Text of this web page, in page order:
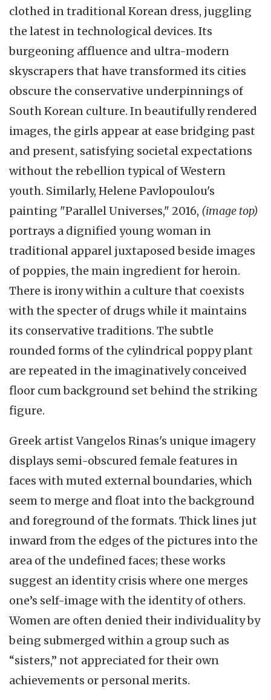
clothed in traditional Korean dress, juggling
the latest in technological devices. Its
burgeoning affluence and ultra-modern
skyscrapers that have transformed its cities
obscure the conservative underpinnings of
South Korean culture. In beautifully rendered
images, the girls appear at ease bridging past
and present, satisfying societal expectations
without the rebellion typical of Western
youth. Similarly, Helene Pavlopoulou's
painting "Parallel Universes," 2016, (image top)
portrays a dignified young woman in
traditional apparel juxtaposed beside images
of poppies, the main ingredient for heroin.
There is irony within a culture that coexists
with the specter of drugs while it maintains
its conservative traditions. The subtle
rounded forms of the cylindrical poppy plant
are repeated in the imaginatively conceived
floor cum background set behind the striking
figure.
Greek artist Vangelos Rinas's unique imagery
displays semi-obscured female features in
faces with muted external boundaries, which
seem to merge and float into the background
and foreground of the formats. Thick lines jut
inward from the edges of the pictures into the
area of the undefined faces; these works
suggest an identity crisis where one merges
one’s self-image with the identity of others.
Women are often denied their individuality by
being submerged within a group such as
“sisters,” not appreciated for their own
achievements or personal merits.